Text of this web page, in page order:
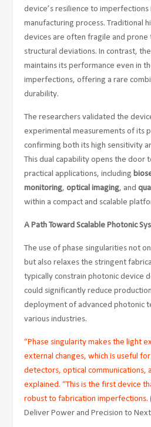
device’s resilience to
manufacturing process. Traditional
devices are often fragile and
structural deviations. In contrast,
maintains its performance even in
imperfections, offering a rare
durability.
The researchers validated the
experimental measurements of its
confirming both its high sensitivity
This dual capability opens the door
practical applications, including
monitoring, optical imaging, and
within a compact and scalable
A Path Toward Scalable Photonic
The use of phase singularities not
but also relaxes the stringent
typically constrain photonic device
could significantly reduce
deployment of advanced photonic
various industries.
“Phase singularity makes the light
external changes, which is useful
detectors, optical communications,
explained. “This is the first device
robust to fabrication imperfections.
Deliver Power and Precision to